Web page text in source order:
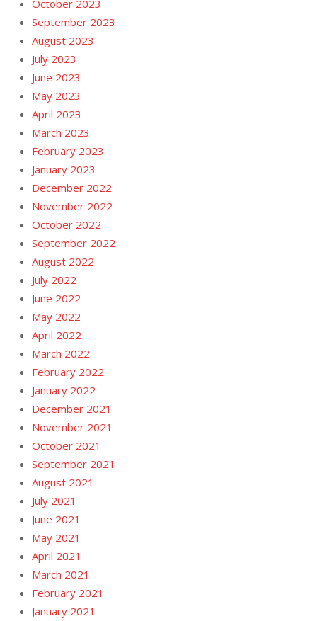
October 2023
September 2023
August 2023
July 2023
June 2023
May 2023
April 2023
March 2023
February 2023
January 2023
December 2022
November 2022
October 2022
September 2022
August 2022
July 2022
June 2022
May 2022
April 2022
March 2022
February 2022
January 2022
December 2021
November 2021
October 2021
September 2021
August 2021
July 2021
June 2021
May 2021
April 2021
March 2021
February 2021
January 2021